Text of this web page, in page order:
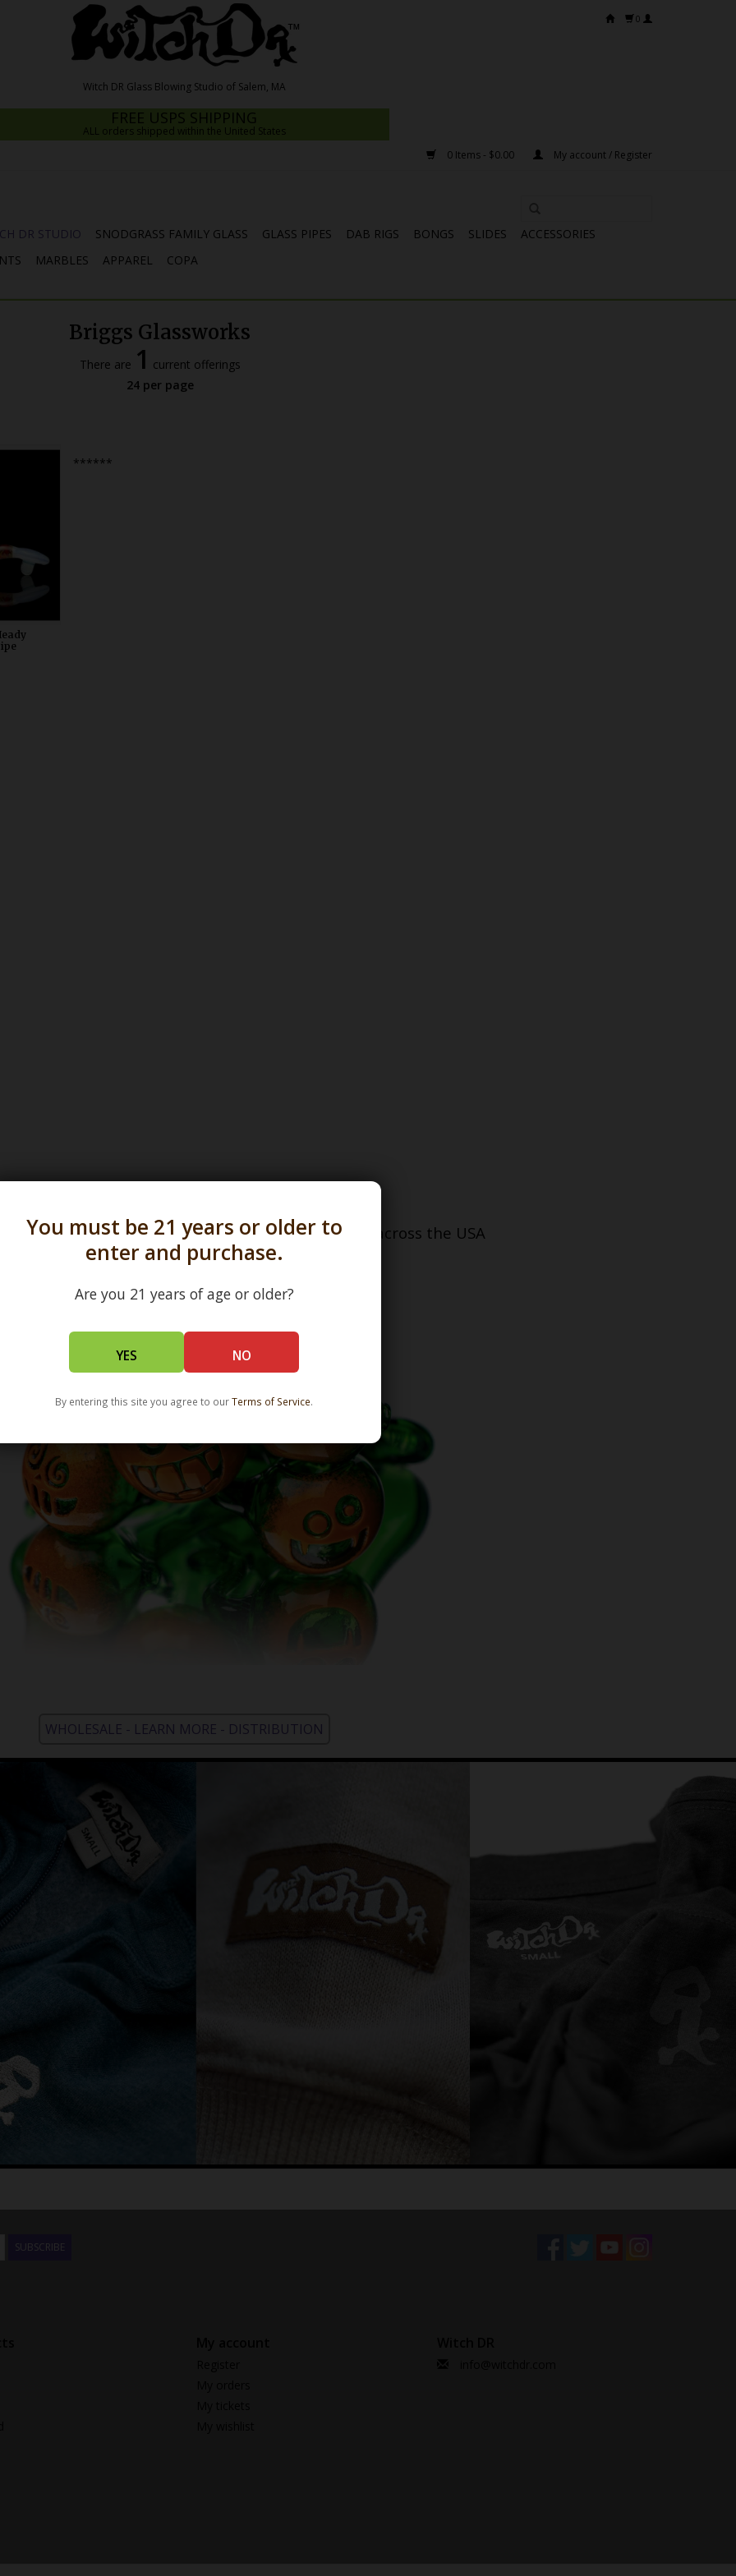
You must be 21 years or older to
enter and purchase.
Are you 21 years of age or older?
YES NO
By entering this site you agree to ourTerms of Service.
0
FREE USPS SHIPPING
ALL orders shipped within the United States
0 Items - $0.00
My account / Register
DR STUDIO SNODGRASS FAMILY GLASS GLASS PIPES DAB RIGS BONGS SLIDES
ACCESSORIES
MARBLES APPAREL COPA
Briggs Glassworks
There are 1 current offerings
24 per page
******
in all 50 states and over 350 dispensary locations across the USA
WHOLESALE - LEARN MORE - DISTRIBUTION
SUBSCRIBE